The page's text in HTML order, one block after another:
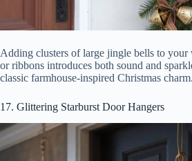
Adding clusters of large jingle bells to your
or ribbons introduces both sound and
classic farmhouse-inspired Christmas charm.
17. Glittering Starburst Door Hangers